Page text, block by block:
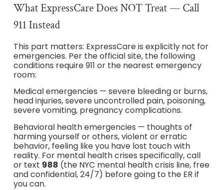
What ExpressCare Does NOT Treat — Call
911 Instead
This part matters: ExpressCare is explicitly not for
emergencies. Per the official site, the following
conditions require 911 or the nearest emergency
room:
Medical emergencies — severe bleeding or burns,
head injuries, severe uncontrolled pain, poisoning,
severe vomiting, pregnancy complications.
Behavioral health emergencies — thoughts of
harming yourself or others, violent or erratic
behavior, feeling like you have lost touch with
reality. For mental health crises specifically, call
or text 988 (the NYC mental health crisis line, free
and confidential, 24/7) before going to the ER if
you can.